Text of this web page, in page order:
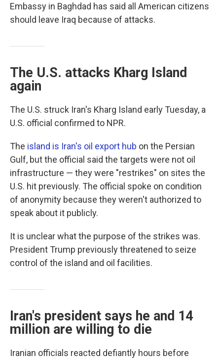
Embassy in Baghdad has said all American citizens
should leave Iraq because of attacks.
The U.S. attacks Kharg Island
again
The U.S. struck Iran's Kharg Island early Tuesday, a
U.S. official confirmed to NPR.
The island is Iran's oil export hub on the Persian
Gulf, but the official said the targets were not oil
infrastructure — they were "restrikes" on sites the
U.S. hit previously. The official spoke on condition
of anonymity because they weren't authorized to
speak about it publicly.
It is unclear what the purpose of the strikes was.
President Trump previously threatened to seize
control of the island and oil facilities.
Iran's president says he and 14
million are willing to die
Iranian officials reacted defiantly hours before